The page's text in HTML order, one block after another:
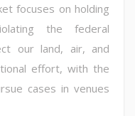
focuses on holding
the federal
our land, air, and
effort, with the
cases in venues